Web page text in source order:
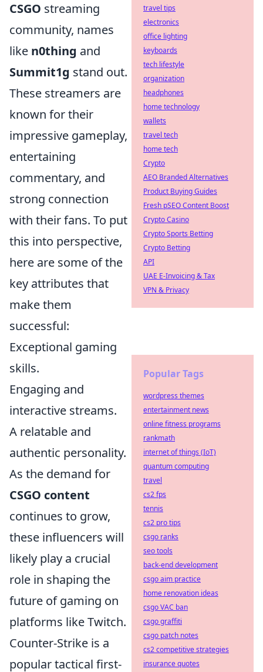
CSGO streaming
community, names
like n0thing and
Summit1g stand out.
These streamers are
known for their
impressive gameplay,
entertaining
commentary, and
strong connection
with their fans. To put
this into perspective,
here are some of the
key attributes that
make them
successful:
Exceptional gaming
skills.
Engaging and
interactive streams.
A relatable and
authentic personality.
As the demand for
CSGO content
continues to grow,
these influencers will
likely play a crucial
role in shaping the
future of gaming on
platforms like Twitch.
Counter-Strike is a
popular tactical first-
travel tips
electronics
office lighting
keyboards
tech lifestyle
organization
headphones
home technology
wallets
travel tech
home tech
Crypto
AEO Branded Alternatives
Product Buying Guides
Fresh pSEO Content Boost
Crypto Casino
Crypto Sports Betting
Crypto Betting
API
UAE E-Invoicing & Tax
VPN & Privacy
Popular Tags
wordpress themes
entertainment news
online fitness programs
rankmath
internet of things (IoT)
quantum computing
travel
cs2 fps
tennis
cs2 pro tips
csgo ranks
seo tools
back-end development
csgo aim practice
home renovation ideas
csgo VAC ban
csgo graffiti
csgo patch notes
cs2 competitive strategies
insurance quotes